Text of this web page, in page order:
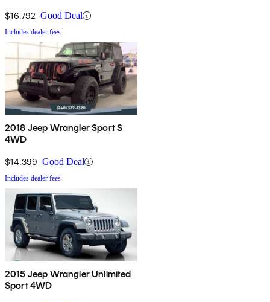
$16,792 Good Deal
Includes dealer fees
2018 Jeep Wrangler Sport S
4WD
$14,399 Good Deal
Includes dealer fees
2015 Jeep Wrangler Unlimited
Sport 4WD